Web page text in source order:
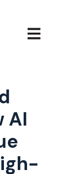
Open
AI